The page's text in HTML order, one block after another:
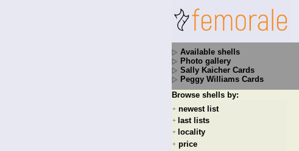
Available shells
Photo gallery
Sally Kaicher Cards
Peggy Williams Cards
Browse shells by:
+ newest list
+ last lists
+ locality
+ price